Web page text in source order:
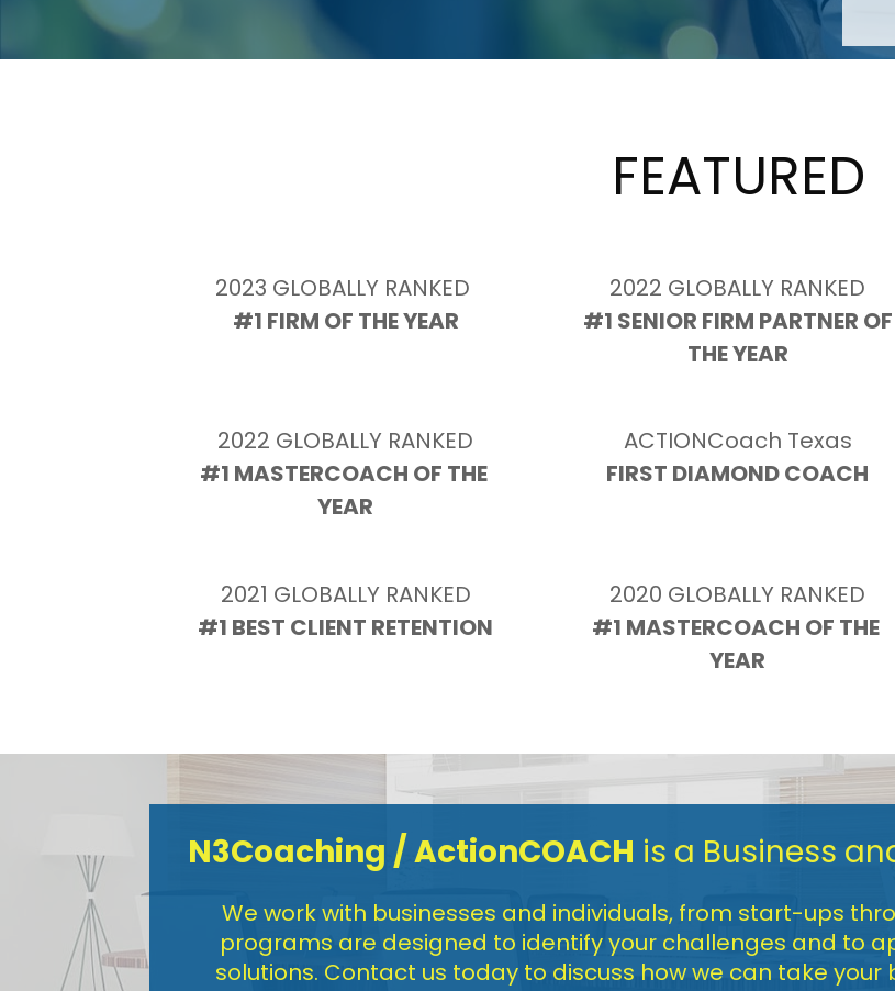
FEATURED
2023 GLOBALLY RANKED
#1 FIRM OF THE YEAR
2022 GLOBALLY RANKED
THE YEAR
2022 GLOBALLY RANKED
#1 MASTERCOACH OF THE
YEAR
ACTIONCoach Texas
FIRST DIAMOND COACH
2021 GLOBALLY RANKED
#1 BEST CLIENT RETENTION
2020 GLOBALLY RANKED
#1 MASTERCOACH OF THE
YEAR
N3Coaching / ActionCOACH is a Business
We work with businesses and individuals, from start-ups
programs are designed to identify your challenges and to
solutions. Contact us today to discuss how we can take your